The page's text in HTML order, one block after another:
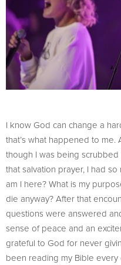
I know God can change a
that’s what happened to
though I was being
that salvation prayer, I had
am I here? What is my
die anyway? After that
questions were answered
sense of peace and an
grateful to God for never
been reading my Bible every